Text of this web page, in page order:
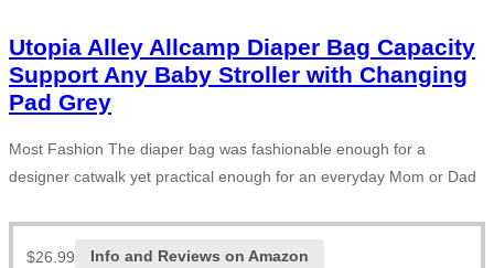
Utopia Alley Allcamp Diaper Bag Capacity
Support Any Baby Stroller with Changing
Pad Grey
Most Fashion The diaper bag was fashionable enough for a
designer catwalk yet practical enough for an everyday Mom or Dad
$26.99 Info and Reviews on Amazon